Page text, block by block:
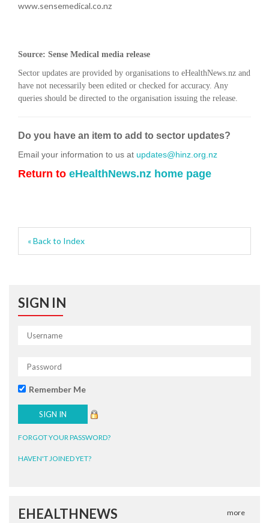
www.sensemedical.co.nz
Source: Sense Medical media release
Sector updates are provided by organisations to eHealthNews.nz and
have not necessarily been edited or checked for accuracy. Any
queries should be directed to the organisation issuing the release.
Do you have an item to add to sector updates?
Email your information to us at updates@hinz.org.nz
Return to eHealthNews.nz home page
« Back to Index
SIGN IN
Remember Me
FORGOT YOUR PASSWORD?
HAVEN'T JOINED YET?
EHEALTHNEWS more